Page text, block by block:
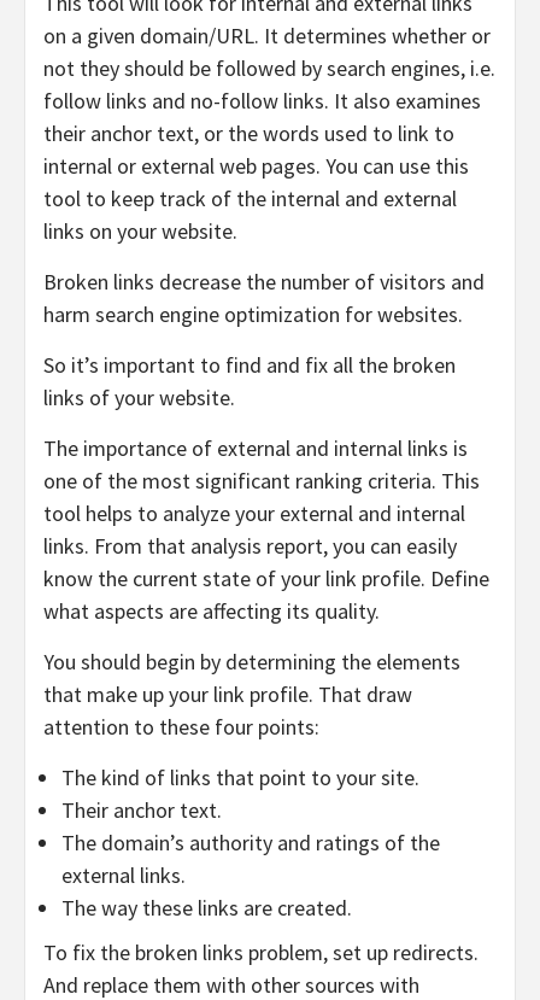
on a given domain/URL. It determines whether or
not they should be followed by search engines, i.e.
follow links and no-follow links. It also examines
their anchor text, or the words used to link to
internal or external web pages. You can use this
tool to keep track of the internal and external
links on your website.
Broken links decrease the number of visitors and
harm search engine optimization for websites.
So it’s important to find and fix all the broken
links of your website.
The importance of external and internal links is
one of the most significant ranking criteria. This
tool helps to analyze your external and internal
links. From that analysis report, you can easily
know the current state of your link profile. Define
what aspects are affecting its quality.
You should begin by determining the elements
that make up your link profile. That draw
attention to these four points:
The kind of links that point to your site.
Their anchor text.
The domain’s authority and ratings of the
external links.
The way these links are created.
To fix the broken links problem, set up redirects.
And replace them with other sources with